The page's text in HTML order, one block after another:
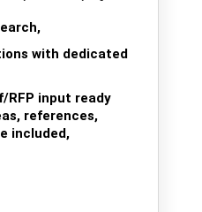
with dedicated
RFP input ready
references,
included,